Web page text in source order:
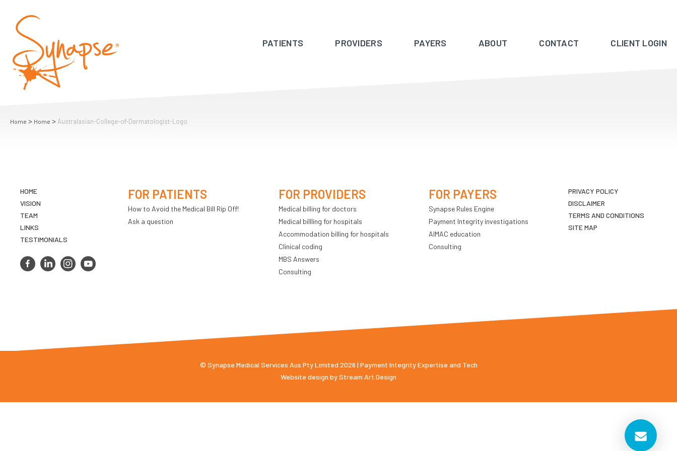
PATIENTS PROVIDERS PAYERS ABOUT CONTACT CLIENT LOGIN
Home > Home > Australasian-College-of-Dermatologist-Logo
HOME
VISION
TEAM
LINKS
TESTIMONIALS
FOR PATIENTS
How to Avoid the Medical Bill Rip Off!
Ask a question
FOR PROVIDERS
Medical billing for doctors
Medical billling for hospitals
Accommodation billing for hospitals
Clinical coding
MBS Answers
Consulting
FOR PAYERS
Synapse Rules Engine
Payment Integrity investigations
AIMAC education
Consulting
PRIVACY POLICY
DISCLAIMER
TERMS AND CONDITIONS
SITE MAP
© Synapse Medical Services Aus Pty Limited 2026 | Payment Integrity Expertise and Tech
Website design byStream Art Design